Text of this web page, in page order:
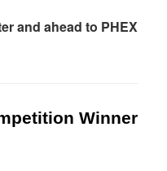
and ahead to PHEX
Winner